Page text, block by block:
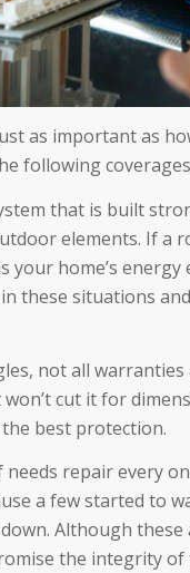
as important as
following
that is built
elements. If a
home’s
these situations
not all warranties
cut it for
best protection.
repair every
a few started to
Although
the integrity